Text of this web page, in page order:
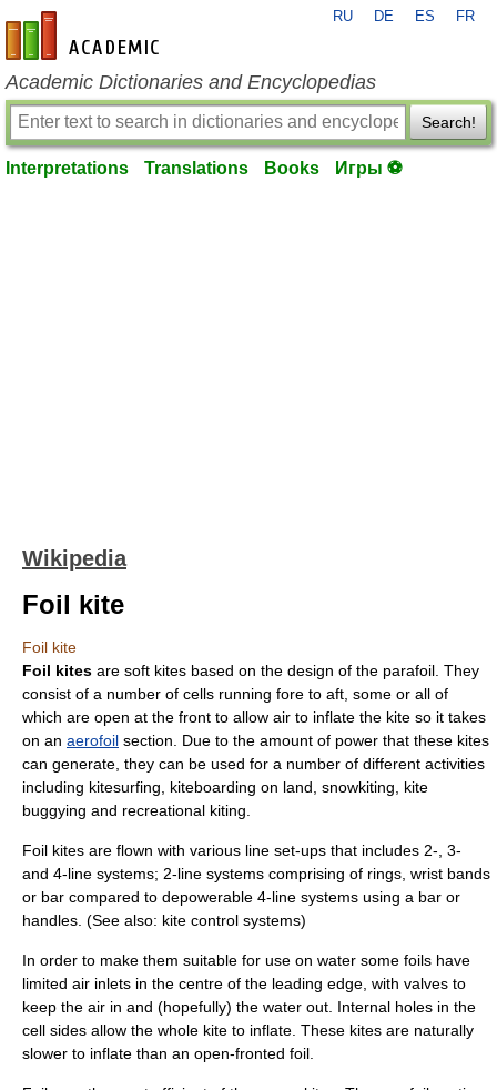
en-academic.com
RU DE ES FR
Academic Dictionaries and Encyclopedias
Search!
Interpretations Translations Books Игры ⚽
Wikipedia
Foil kite
Foil kite
Foil kites are soft kites based on the design of the parafoil . They
consist of a number of cells running fore to aft, some or all of
which are open at the front to allow air to inflate the kite so it takes
on an aerofoil section. Due to the amount of power that these kites
can generate, they can be used for a number of different activities
including kitesurfing kiteboarding on land, snowkiting
kite
buggying and recreational kiting.
Foil kites are flown with various line set-ups that includes 2-, 3-
and 4-line systems; 2-line systems comprising of rings, wrist bands
or bar compared to depowerable 4-line systems using a bar or
handles. (See also: kite control systems)
In order to make them suitable for use on water some foils have
limited air inlets in the centre of the leading edge, with valves to
keep the air in and (hopefully) the water out. Internal holes in the
cell sides allow the whole kite to inflate. These kites are naturally
slower to inflate than an open-fronted foil.